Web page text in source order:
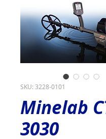
SKU: 3228-0101
Minelab
3030